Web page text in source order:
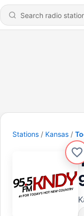
Stations Kansas